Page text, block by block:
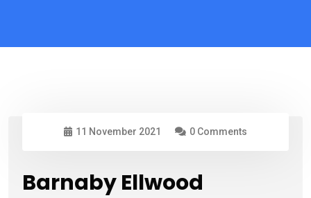
11 November 2021 0 Comments
Barnaby Ellwood